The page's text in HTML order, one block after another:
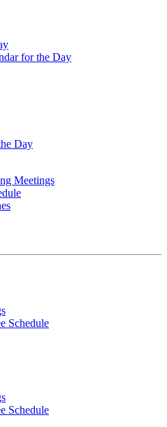
for the Day
Day
Meetings
Schedule
Schedule